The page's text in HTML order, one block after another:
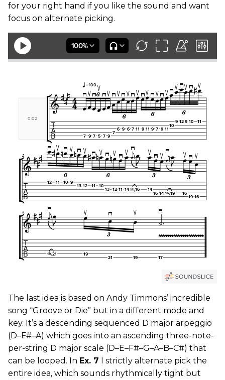
for your right hand if you like the sound and want
focus on alternate picking.
The last idea is based on Andy Timmons’ incredible
song “Groove or Die” but in a different mode and
key. It’s a descending sequenced D major arpeggio
(D–F#–A) which goes into an ascending three-note-
per-string D major scale (D–E–F#–G–A–B–C#) that
can be looped. In Ex. 7 I strictly alternate pick the
entire idea, which sounds rhythmically tight but